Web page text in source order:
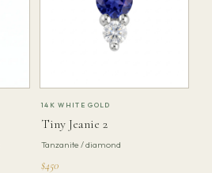
14K WHITE GOLD
Tiny Jeanie 2
Tanzanite / diamond
$450